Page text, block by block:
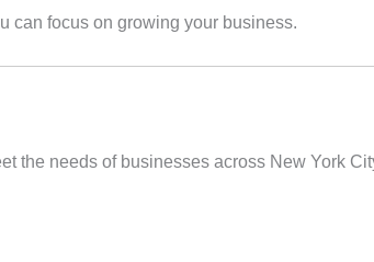
can focus on growing your business.
the needs of businesses across New York